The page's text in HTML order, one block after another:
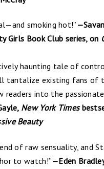
smoking hot!”
Girls Book Club series, on
haunting tale of
tantalize existing fans of
readers into the
New York Times
Beauty
of raw sensuality, and
to watch!”—Eden